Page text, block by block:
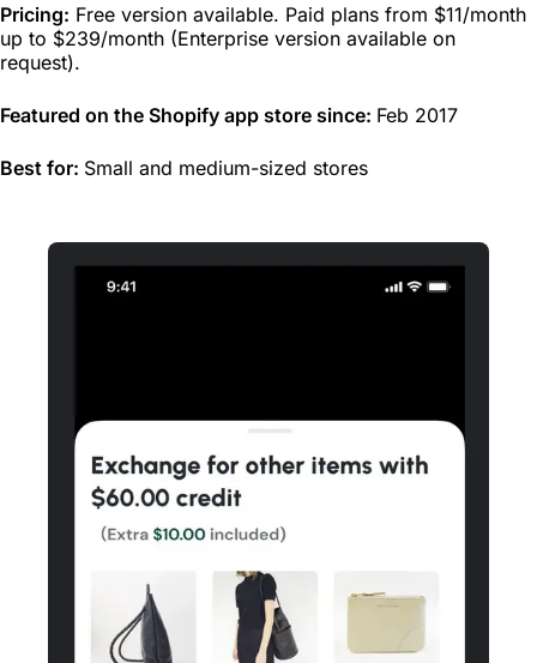
Pricing: Free version available. Paid plans from $11/month
up to $239/month (Enterprise version available on
request).
Featured on the Shopify app store since: Feb 2017
Best for: Small and medium-sized stores